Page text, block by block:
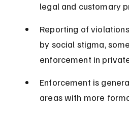
legal and customary
Reporting of
by social stigma,
enforcement in
Enforcement is
areas with more